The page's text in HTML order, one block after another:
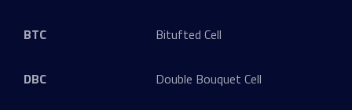
BTC Bitufted Cell
DBC Double Bouquet Cell